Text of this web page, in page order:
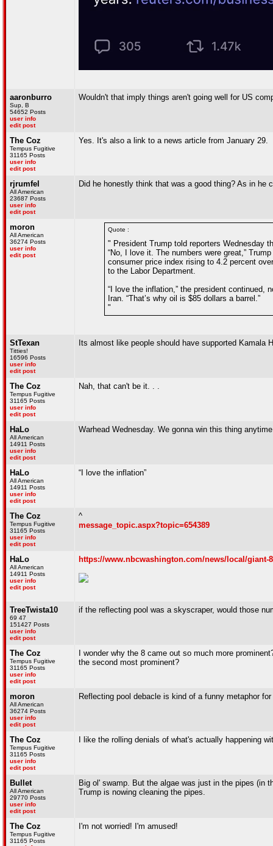
aaronburro
Sup, B
54652 Posts
user info
edit post
Wouldn't that imply things aren't going well for US
The Coz
Tempus Fugitive
31165 Posts
user info
edit post
Yes. It's also a link to a news article from January 29.
rjrumfel
All American
23687 Posts
user info
edit post
Did he honestly think that was a good thing? As in he
moron
All American
36274 Posts
user info
edit post
Quote :
" President Trump told reporters Wednesday
“No, I love it. The numbers were great,”
consumer price index rising to 4.2 percent
to the Labor Department.
“I love the inflation,” the president
Iran. “That’s why oil is $85 dollars a barrel.”
"
StTexan
Titties!
16596 Posts
user info
edit post
Its almost like people should have supported Kamala
The Coz
Tempus Fugitive
31165 Posts
user info
edit post
Nah, that can't be it. . .
HaLo
All American
14911 Posts
user info
edit post
Warhead Wednesday. We gonna win this thing
HaLo
All American
14911 Posts
user info
edit post
“I love the inflation”
The Coz
Tempus Fugitive
31165 Posts
user info
edit post
^
message_topic.aspx?topic=654389
HaLo
All American
14911 Posts
user info
edit post
https://www.nbcwashington.com/news/local/giant-
TreeTwista10
69 47
151427 Posts
user info
edit post
if the reflecting pool was a skyscraper, would those
The Coz
Tempus Fugitive
31165 Posts
user info
edit post
I wonder why the 8 came out so much more
the second most prominent?
moron
All American
36274 Posts
user info
edit post
Reflecting pool debacle is kind of a funny metaphor
The Coz
Tempus Fugitive
31165 Posts
user info
edit post
I like the rolling denials of what's actually happening
Bullet
All American
29770 Posts
user info
edit post
Big ol' swamp. But the algae was just in the pipes (in
Trump is nowing cleaning the pipes.
The Coz
Tempus Fugitive
31165 Posts
I'm not worried! I'm amused!